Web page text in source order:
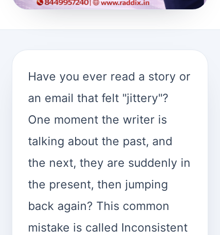
Have you ever read a story or
an email that felt "jittery"?
One moment the writer is
talking about the past, and
the next, they are suddenly in
the present, then jumping
back again? This common
mistake is called Inconsistent